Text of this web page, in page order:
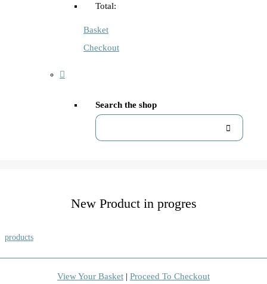
Total:
Basket
Checkout
Search the shop
New Product in progres
products
View Your Basket | Proceed To Checkout